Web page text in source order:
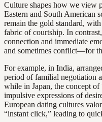
Culture shapes how we view
Eastern and South American
remain the gold standard,
fabric of courtship. In
connection and immediate
and sometimes conflict—for
For example, in India,
period of familial negotiation
while in Japan, the concept of
impulsive expressions of
European dating cultures
“instant click,” leading to